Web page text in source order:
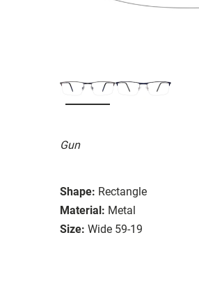
Gun
Shape: Rectangle
Material: Metal
Size: Wide 59-19